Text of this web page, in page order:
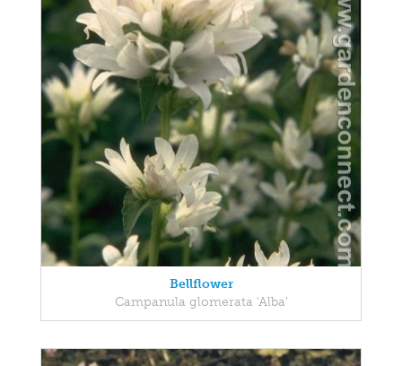
Bellflower
Campanula glomerata 'Alba'